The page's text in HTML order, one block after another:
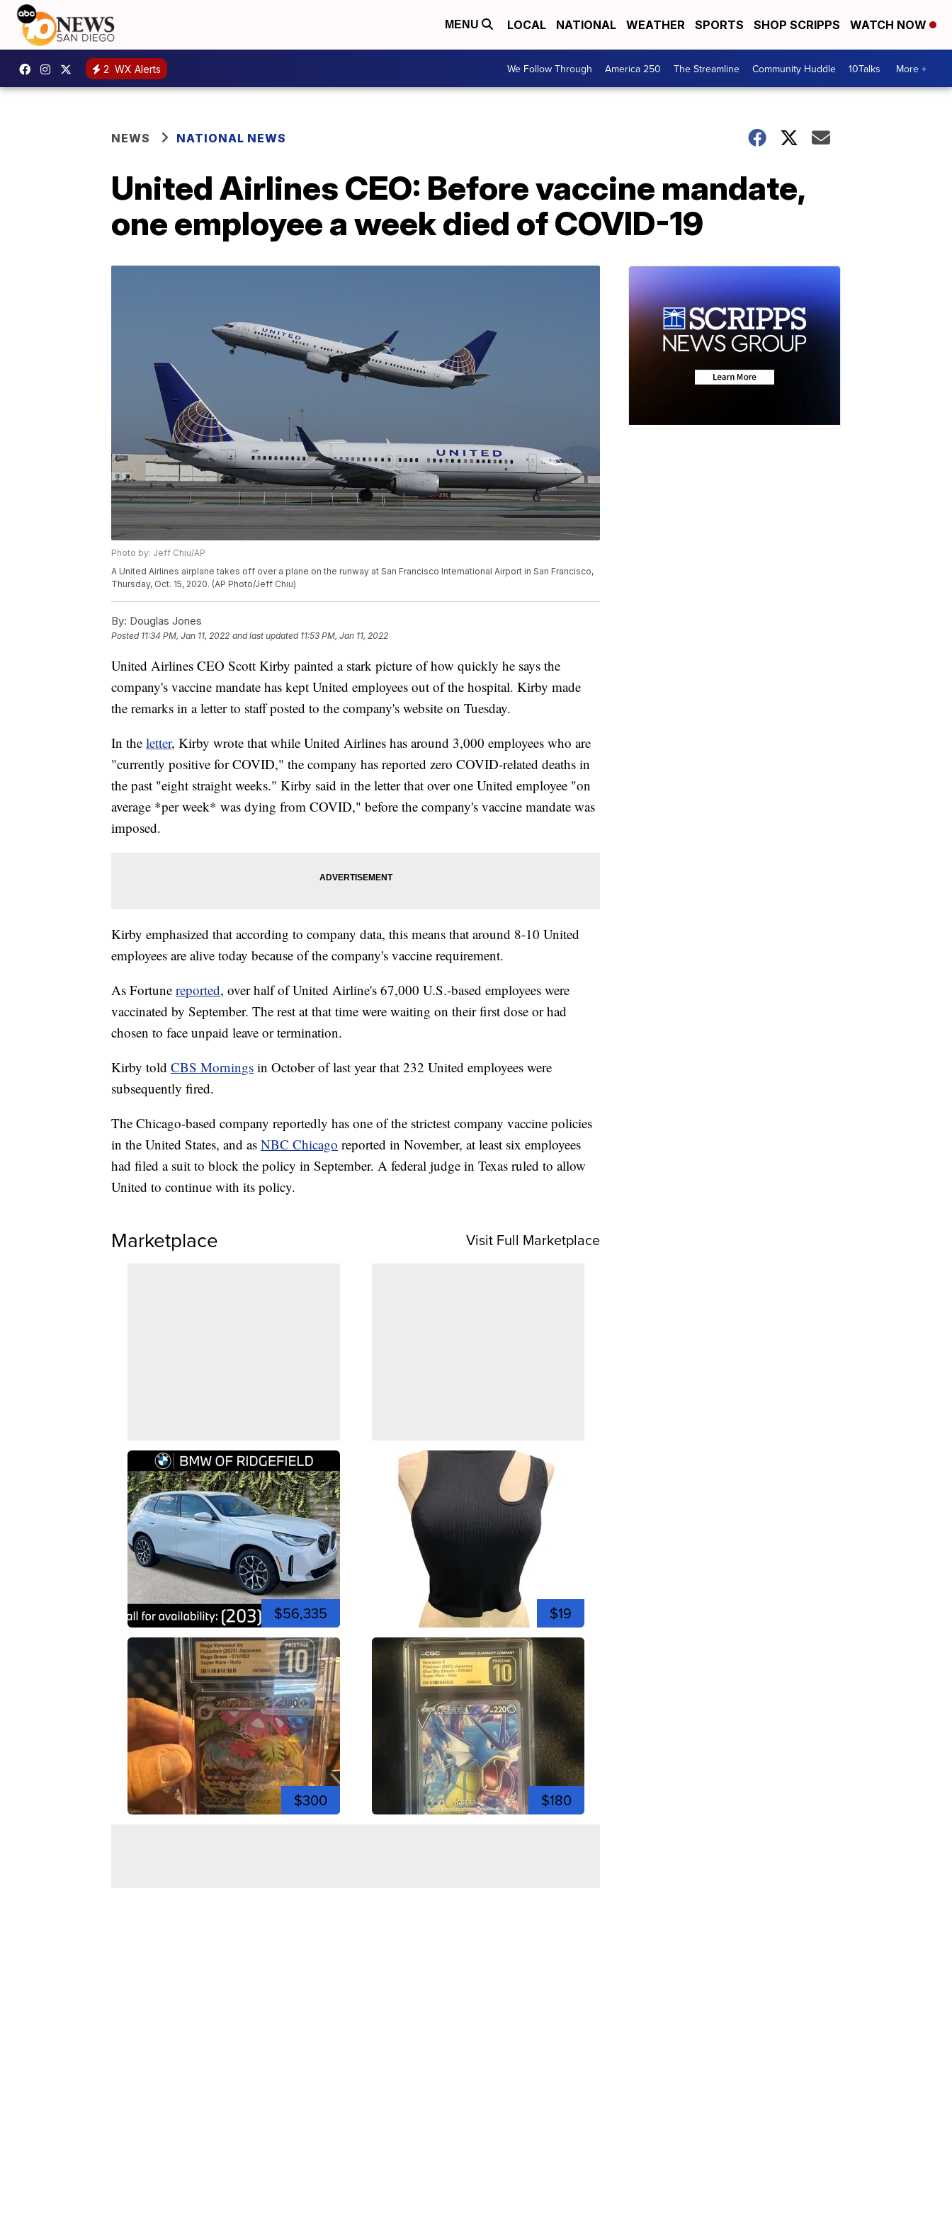
MENU LOCAL NATIONAL WEATHER SPORTS SHOP SCRIPPS WATCH NOW
2 WX Alerts We Follow Through America 250 The Streamline Community Huddle 10Talks More +
NEWS NATIONAL NEWS
United Airlines CEO: Before vaccine mandate,
one employee a week died of COVID-19
Photo by: Jeff Chiu/AP
A United Airlines airplane takes off over a plane on the runway at San Francisco International Airport in San Francisco,
Thursday, Oct. 15, 2020. (AP Photo/Jeff Chiu)
By: Douglas Jones
Posted 11:34 PM, Jan 11, 2022 and last updated 11:53 PM, Jan 11, 2022
United Airlines CEO Scott Kirby painted a stark picture of how quickly he says the
company's vaccine mandate has kept United employees out of the hospital. Kirby made
the remarks in a letter to staff posted to the company's website on Tuesday.
In the letter, Kirby wrote that while United Airlines has around 3,000 employees who are
"currently positive for COVID," the company has reported zero COVID-related deaths in
the past "eight straight weeks." Kirby said in the letter that over one United employee "on
average *per week* was dying from COVID," before the company's vaccine mandate was
imposed.
Kirby emphasized that according to company data, this means that around 8-10 United
employees are alive today because of the company's vaccine requirement.
As Fortune reported, over half of United Airline's 67,000 U.S.-based employees were
vaccinated by September. The rest at that time were waiting on their first dose or had
chosen to face unpaid leave or termination.
Kirby told CBS Mornings in October of last year that 232 United employees were
subsequently fired.
The Chicago-based company reportedly has one of the strictest company vaccine policies
in the United States, and as NBC Chicago reported in November, at least six employees
had filed a suit to block the policy in September. A federal judge in Texas ruled to allow
United to continue with its policy.
Marketplace Visit Full Marketplace
$56,335 $19
$300 $180